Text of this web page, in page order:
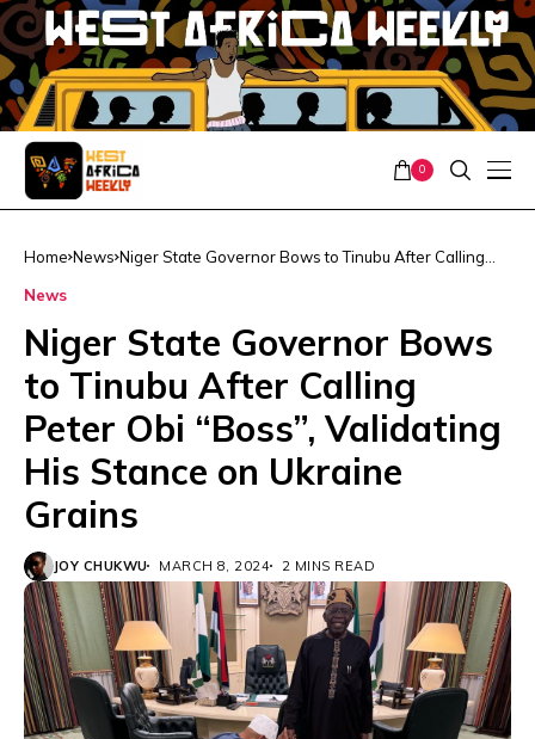
0
Home News Niger State Governor Bows to Tinubu After Calling
News
Niger State Governor Bows
to Tinubu After Calling
Peter Obi “Boss”, Validating
His Stance on Ukraine
Grains
JOY CHUKWU MARCH 8, 2024 2 MINS READ